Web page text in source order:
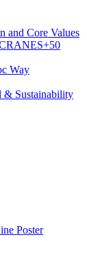
and Core Values
Way
& Sustainability
Poster